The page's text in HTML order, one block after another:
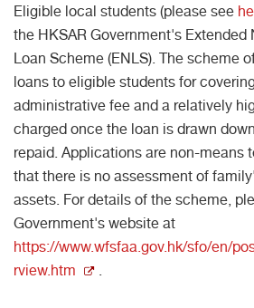
Eligible local students (please see
the HKSAR Government's
Loan Scheme (ENLS). The scheme
loans to eligible students for
administrative fee and a relatively
charged once the loan is drawn
repaid. Applications are non-means
that there is no assessment of
assets. For details of the scheme,
Government's website at
https://www.wfsfaa.gov.hk/sfo/en/
rview.htm
.